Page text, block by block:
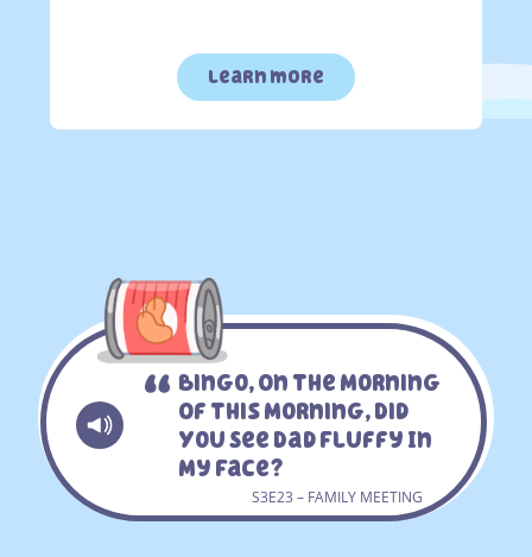
learn more
Bingo, On The Morning
Of This Morning, Did
You See Dad Fluffy In
My Face?
S3E23 – FAMILY MEETING